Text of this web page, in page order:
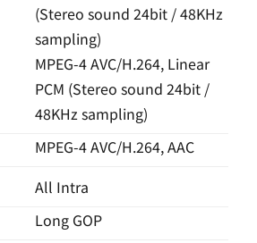
(Stereo sound 24bit / 48KHz
sampling)
MPEG-4 AVC/H.264, Linear
PCM (Stereo sound 24bit /
48KHz sampling)
MPEG-4 AVC/H.264, AAC
All Intra
Long GOP